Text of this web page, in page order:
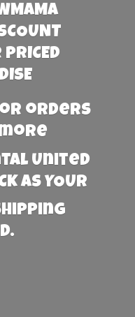
PRICED
orders
United
AS YOUR